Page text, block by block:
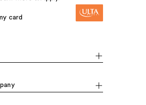
card